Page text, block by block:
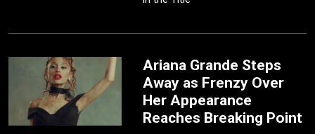
Ariana Grande Steps
Away as Frenzy Over
Her Appearance
Reaches Breaking Point